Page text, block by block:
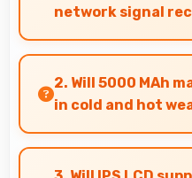
network signal
Yes, Realme 10 Pro
various network
areas with decent
2. Will 5000 MAh
in cold and hot
Yes, 5000 MAh
temperature